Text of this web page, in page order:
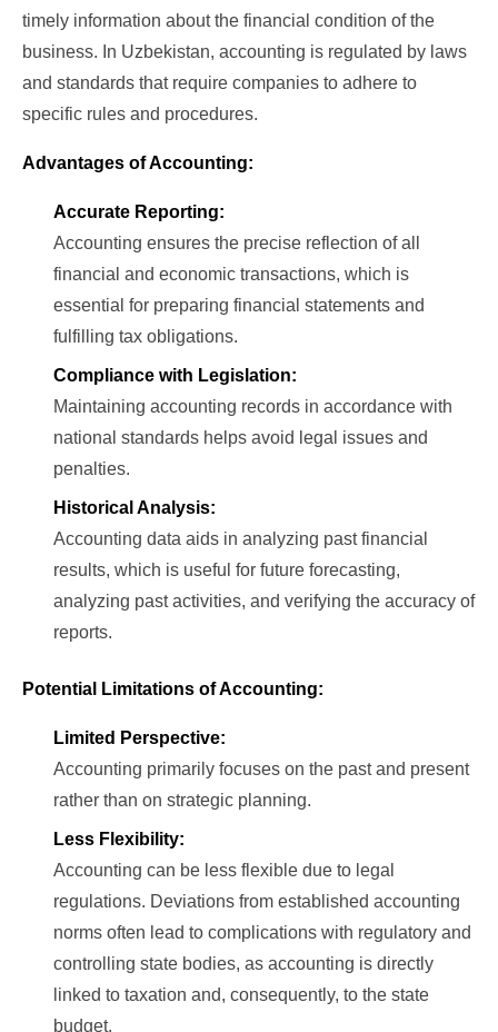
timely information about the financial condition of the
business. In Uzbekistan, accounting is regulated by laws
and standards that require companies to adhere to
specific rules and procedures.
Advantages of Accounting:
Accurate Reporting:
Accounting ensures the precise reflection of all
financial and economic transactions, which is
essential for preparing financial statements and
fulfilling tax obligations.
Compliance with Legislation:
Maintaining accounting records in accordance with
national standards helps avoid legal issues and
penalties.
Historical Analysis:
Accounting data aids in analyzing past financial
results, which is useful for future forecasting,
analyzing past activities, and verifying the accuracy of
reports.
Potential Limitations of Accounting:
Limited Perspective:
Accounting primarily focuses on the past and present
rather than on strategic planning.
Less Flexibility:
Accounting can be less flexible due to legal
regulations. Deviations from established accounting
norms often lead to complications with regulatory and
controlling state bodies, as accounting is directly
linked to taxation and, consequently, to the state
budget.